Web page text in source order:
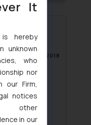
Plan
January 15, 2018
It
hereby
unknown
who
nor
our Firm,
notices
in our